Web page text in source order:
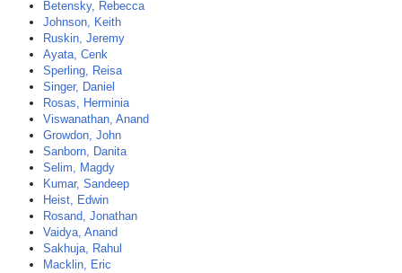
Betensky, Rebecca
Johnson, Keith
Ruskin, Jeremy
Ayata, Cenk
Sperling, Reisa
Singer, Daniel
Rosas, Herminia
Viswanathan, Anand
Growdon, John
Sanborn, Danita
Selim, Magdy
Kumar, Sandeep
Heist, Edwin
Rosand, Jonathan
Vaidya, Anand
Sakhuja, Rahul
Macklin, Eric